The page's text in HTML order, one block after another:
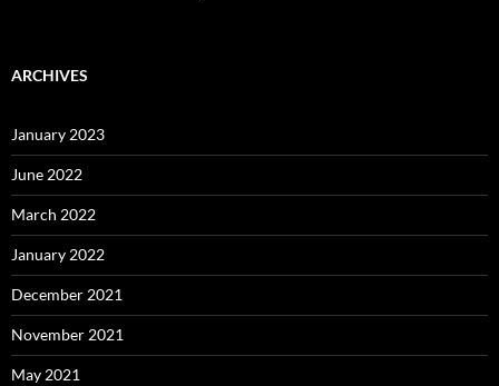
ARCHIVES
January 2023
June 2022
March 2022
January 2022
December 2021
November 2021
May 2021